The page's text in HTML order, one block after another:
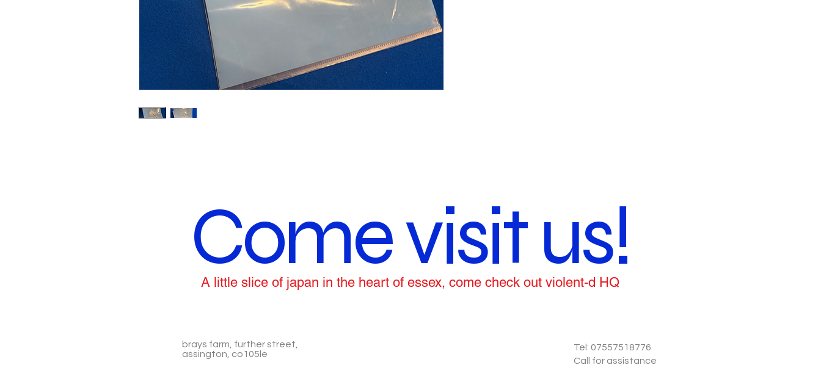
Come visit us!
A little slice of japan in the heart of essex, come check out violent-d HQ
brays farm, further street,
assington, co105le
Tel: 07557518776
Call for assistance